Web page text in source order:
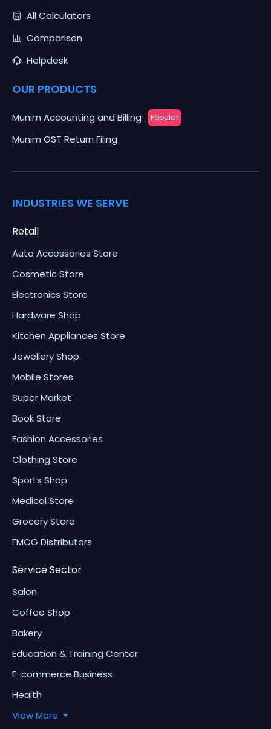
All Calculators
Comparison
Helpdesk
OUR PRODUCTS
Munim Accounting and Billing Popular
Munim GST Return Filing
INDUSTRIES WE SERVE
Retail
Auto Accessories Store
Cosmetic Store
Electronics Store
Hardware Shop
Kitchen Appliances Store
Jewellery Shop
Mobile Stores
Super Market
Book Store
Fashion Accessories
Clothing Store
Sports Shop
Medical Store
Grocery Store
FMCG Distributors
Service Sector
Salon
Coffee Shop
Bakery
Education & Training Center
E-commerce Business
Health
View More